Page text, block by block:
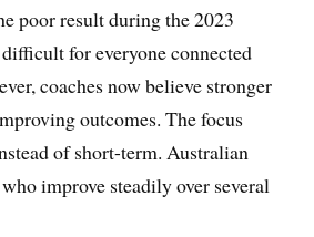
poor result during the 2023
for everyone connected
coaches now believe stronger
outcomes. The focus
of short-term. Australian
improve steadily over several